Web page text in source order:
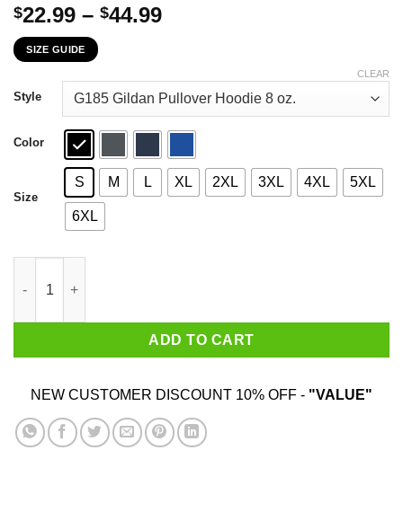
$22.99 – $44.99Price
through
$44.99
SIZE GUIDE
Style
Color
Size
S M L XL 2XL 3XL 4XL 5XL
6XL
CLEAR
ADD TO CART
NEW CUSTOMER DISCOUNT 10% OFF - "VALUE"